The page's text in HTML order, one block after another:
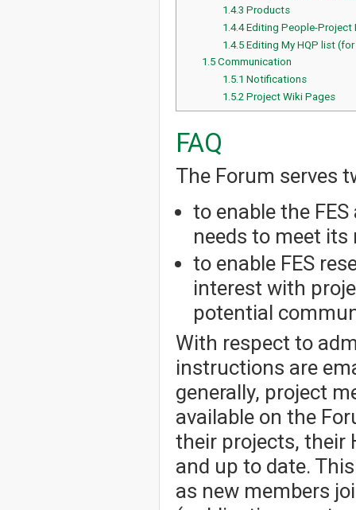
1.4.3 Products
1.4.4 Editing People-Project
1.4.5 Editing My HQP list
1.5 Communication
1.5.1 Notifications
1.5.2 Project Wiki Pages
FAQ
The Forum serves
to enable the
needs to meet its
to enable FES
interest with
potential
With respect to
instructions are
generally, project
available on the
their projects, their
and up to date.
as new members